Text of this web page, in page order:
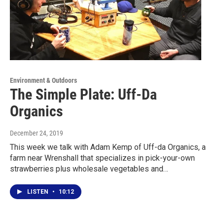
Environment & Outdoors
The Simple Plate: Uff-Da
Organics
December 24, 2019
This week we talk with Adam Kemp of Uff-da Organics, a
farm near Wrenshall that specializes in pick-your-own
strawberries plus wholesale vegetables and…
LISTEN • 10:12